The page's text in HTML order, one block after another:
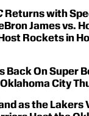
Returns with
James vs.
Rockets in
Back On Super
City
as the